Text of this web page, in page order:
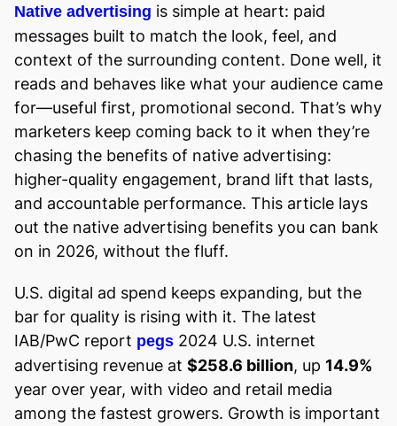
Native advertising is simple at heart: paid
messages built to match the look, feel, and
context of the surrounding content. Done well, it
reads and behaves like what your audience came
for—useful first, promotional second. That’s why
marketers keep coming back to it when they’re
chasing the benefits of native advertising:
higher-quality engagement, brand lift that lasts,
and accountable performance. This article lays
out the native advertising benefits you can bank
on in 2026, without the fluff.
U.S. digital ad spend keeps expanding, but the
bar for quality is rising with it. The latest
IAB/PwC report pegs 2024 U.S. internet
advertising revenue at $258.6 billion, up 14.9%
year over year, with video and retail media
among the fastest growers. Growth is important